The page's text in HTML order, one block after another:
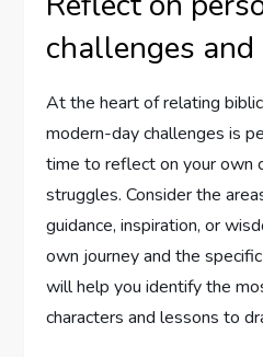
challenges
At the heart of relating
modern-day challenges is
time to reflect on your own
struggles. Consider the
guidance, inspiration, or
own journey and the
will help you identify the
characters and lessons to